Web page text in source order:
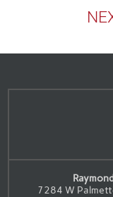
7284 W